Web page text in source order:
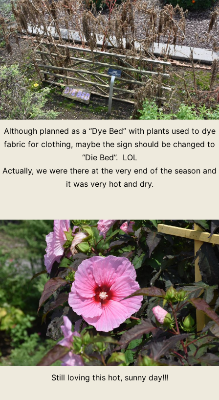
Although planned as a “Dye Bed” with plants used to dye
fabric for clothing, maybe the sign should be changed to
“Die Bed”. LOL
Actually, we were there at the very end of the season and
it was very hot and dry.
Still loving this hot, sunny day!!!